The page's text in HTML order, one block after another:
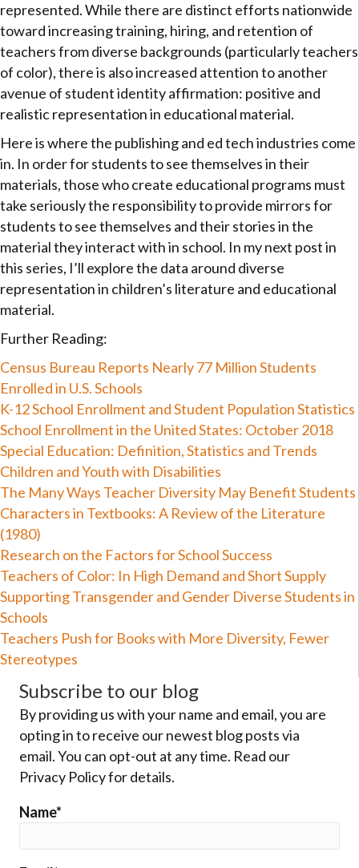
represented. While there are distinct efforts nationwide
toward increasing training, hiring, and retention of
teachers from diverse backgrounds (particularly teachers
of color), there is also increased attention to another
avenue of student identity affirmation: positive and
realistic representation in educational material.
Here is where the publishing and ed tech industries come
in. In order for students to see themselves in their
materials, those who create educational programs must
take seriously the responsibility to provide mirrors for
students to see themselves and their stories in the
material they interact with in school. In my next post in
this series, I’ll explore the data around diverse
representation in children’s literature and educational
material.
Further Reading:
Census Bureau Reports Nearly 77 Million Students
Enrolled in U.S. Schools
K-12 School Enrollment and Student Population Statistics
School Enrollment in the United States: October 2018
Special Education: Definition, Statistics and Trends
Children and Youth with Disabilities
The Many Ways Teacher Diversity May Benefit Students
Characters in Textbooks: A Review of the Literature
(1980)
Research on the Factors for School Success
Teachers of Color: In High Demand and Short Supply
Supporting Transgender and Gender Diverse Students in
Schools
Teachers Push for Books with More Diversity, Fewer
Stereotypes
Subscribe to our blog
By providing us with your name and email, you are
opting in to receive our newest blog posts via
email. You can opt-out at any time. Read our
Privacy Policy for details.
Name*